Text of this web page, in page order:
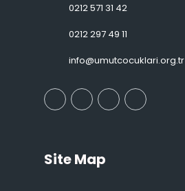
0212 571 31 42
0212 297 49 11
info@umutcocuklari.org.tr
Site Map